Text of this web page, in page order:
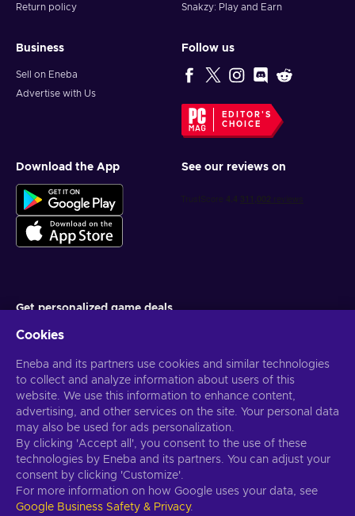
Return policy
Snakzy: Play and Earn
Business
Sell on Eneba
Advertise with Us
Follow us
EDITOR'S
CHOICE
Download the App See our reviews on
Get personalized game deals
You can unsubscribe at any time. VisitPrivacy notice for more
information
English USUSD
Copyright © 2026 Eneba. All Rights Reserved. JSC “Helis play”, Gyneju
St. 4-333, Vilnius, the Republic of Lithuania
Cookies
Eneba and its partners use cookies and similar technologies
to collect and analyze information about users of this
website. We use this information to enhance content,
advertising, and other services on the site. Your personal data
may also be used for ads personalization.
By clicking 'Accept all', you consent to the use of these
technologies by Eneba and its partners. You can adjust your
consent by clicking 'Customize'.
For more information on how Google uses your data, see
Google Business Safety & Privacy.